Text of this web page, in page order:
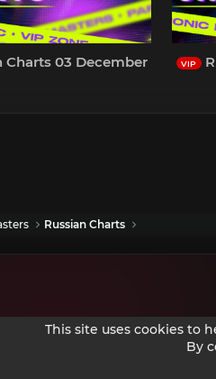
Charts 03 December VIP
Russian Charts
This site uses cookies to
By